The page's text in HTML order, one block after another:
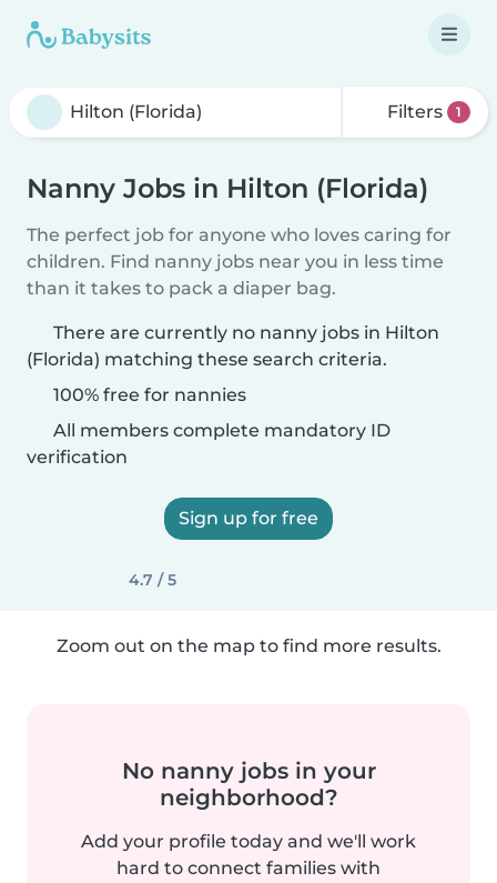
Filters 1
Nanny Jobs in Hilton (Florida)
The perfect job for anyone who loves caring for
children. Find nanny jobs near you in less time
than it takes to pack a diaper bag.
There are currently no nanny jobs in Hilton
(Florida) matching these search criteria.
100% free for nannies
All members complete mandatory ID
verification
Sign up for free
4.7 / 5
Zoom out on the map to find more results.
No nanny jobs in your
neighborhood?
Add your profile today and we'll work
hard to connect families with